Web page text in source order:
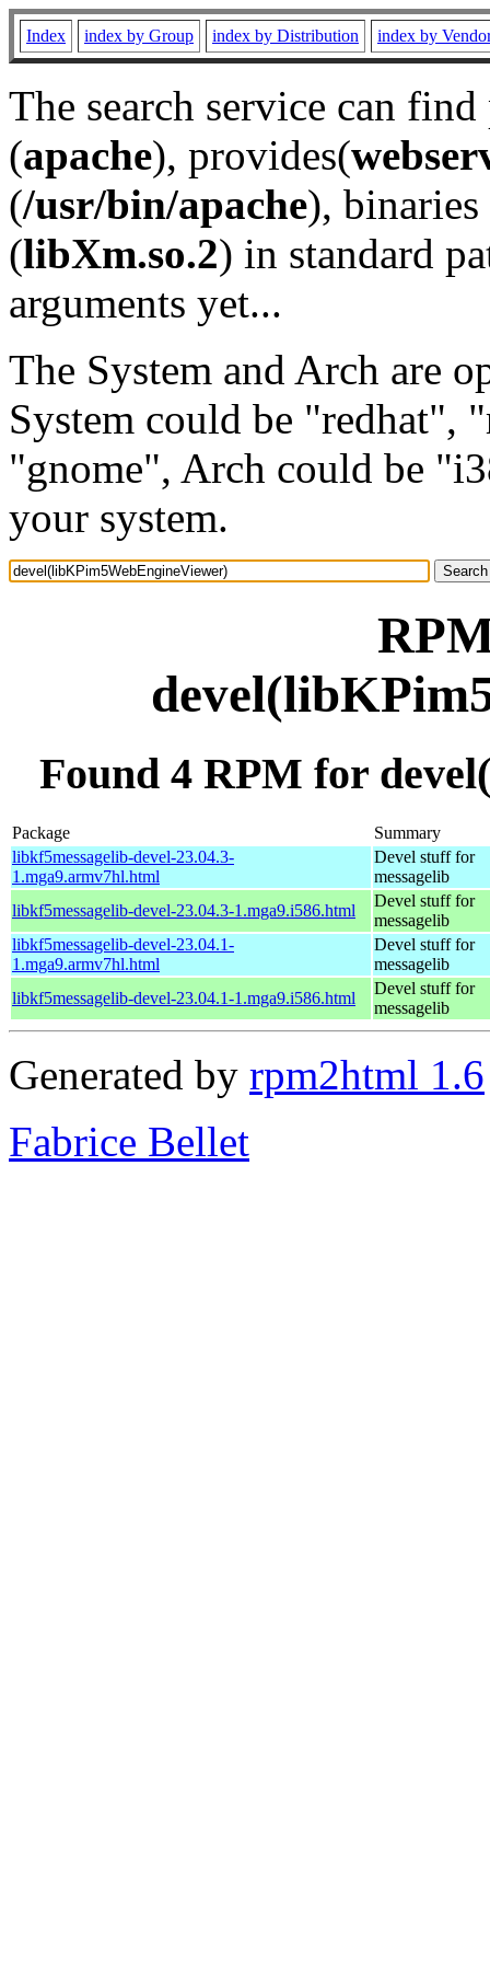
Index index by Group index by Distribution index by
The search service can
(apache), provides(
(/usr/bin/apache), binaries
(libXm.so.2) in standard
arguments yet...
The System and Arch are
System could be "redhat",
"gnome", Arch could be
your system.
Found 4 RPM for
Package
Summary
libkf5messagelib-devel-23.04.3-
1.mga9.armv7hl.html
Devel stuff for
messagelib
libkf5messagelib-devel-23.04.3-1.mga9.i586.html
Devel stuff for
messagelib
libkf5messagelib-devel-23.04.1-
1.mga9.armv7hl.html
Devel stuff for
messagelib
libkf5messagelib-devel-23.04.1-1.mga9.i586.html
Devel stuff for
messagelib
Generated by rpm2html 1.6
Fabrice Bellet